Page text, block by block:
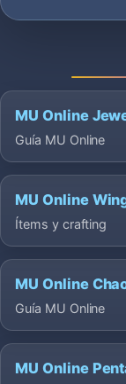
MU Online
Guía MU Online
MU Online
Ítems y crafting
MU Online
Guía MU Online
MU Online